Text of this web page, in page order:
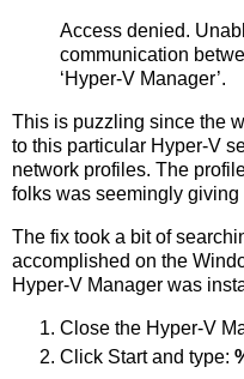
Access denied.
communication
‘Hyper-V Manager’.
This is puzzling since the
to this particular Hyper-V
network profiles. The
folks was seemingly
The fix took a bit of
accomplished on the
Hyper-V Manager was
Close the Hyper-V
Click Start and type: